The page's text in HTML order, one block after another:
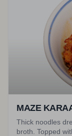
MAZE
Thick noodles
broth. Topped